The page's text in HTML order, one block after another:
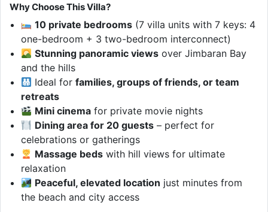
Why Choose This Villa?
10 private bedrooms (7 villa units with 7 keys: 4
one-bedroom + 3 two-bedroom interconnect)
Stunning panoramic views over Jimbaran Bay
and the hills
Ideal forfamilies, groups of friends, or team
retreats
Mini cinema for private movie nights
Dining area for 20 guests – perfect for
celebrations or gatherings
Massage beds with hill views for ultimate
relaxation
Peaceful, elevated location just minutes from
the beach and city access